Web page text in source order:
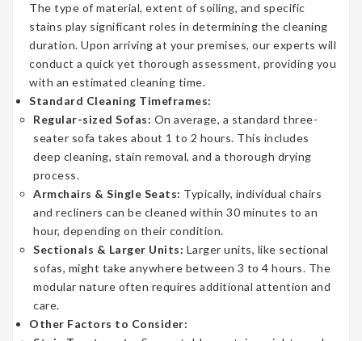
The type of material, extent of soiling, and specific
stains play significant roles in determining the cleaning
duration. Upon arriving at your premises, our experts will
conduct a quick yet thorough assessment, providing you
with an estimated cleaning time.
Standard Cleaning Timeframes:
Regular-sized Sofas: On average, a standard three-
seater sofa takes about 1 to 2 hours. This includes
deep cleaning, stain removal, and a thorough drying
process.
Armchairs & Single Seats: Typically, individual chairs
and recliners can be cleaned within 30 minutes to an
hour, depending on their condition.
Sectionals & Larger Units: Larger units, like sectional
sofas, might take anywhere between 3 to 4 hours. The
modular nature often requires additional attention and
care.
Other Factors to Consider: